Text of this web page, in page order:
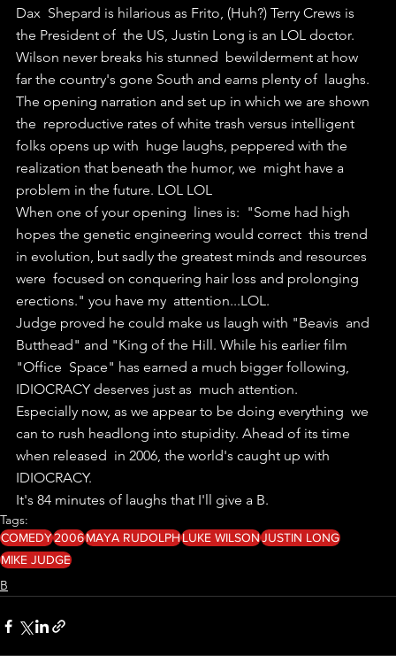
Dax  Shepard is hilarious as Frito, (Huh?) Terry Crews is
the President of  the US, Justin Long is an LOL doctor.
Wilson never breaks his stunned  bewilderment at how
far the country's gone South and earns plenty of  laughs.
The opening narration and set up in which we are shown
the  reproductive rates of white trash versus intelligent
folks opens up with  huge laughs, peppered with the
realization that beneath the humor, we  might have a
problem in the future. LOL LOL
When one of your opening  lines is:  "Some had high
hopes the genetic engineering would correct  this trend
in evolution, but sadly the greatest minds and resources
were  focused on conquering hair loss and prolonging
erections." you have my  attention...LOL.
Judge proved he could make us laugh with "Beavis  and
Butthead" and "King of the Hill. While his earlier film
"Office  Space" has earned a much bigger following,
IDIOCRACY deserves just as  much attention.
Especially now, as we appear to be doing everything  we
can to rush headlong into stupidity. Ahead of its time
when released  in 2006, the world's caught up with
IDIOCRACY.
It's 84 minutes of laughs that I'll give a B.
Tags:
COMEDY2006MAYA RUDOLPHLUKE WILSONJUSTIN LONG
MIKE JUDGE
B